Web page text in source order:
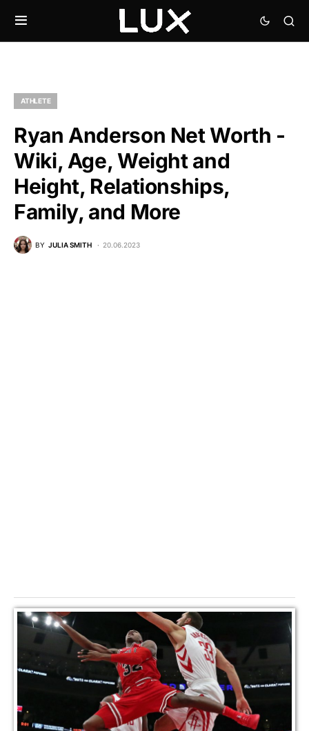
ATHLETE
Ryan Anderson Net Worth -
Wiki, Age, Weight and
Height, Relationships,
Family, and More
BY JULIA SMITH 20.06.2023